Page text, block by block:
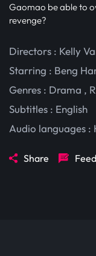
Gaomao be able to
revenge?
Directors : Kelly
Starring : Beng
Genres : Drama ,
Subtitles : English
Audio languages :
Share